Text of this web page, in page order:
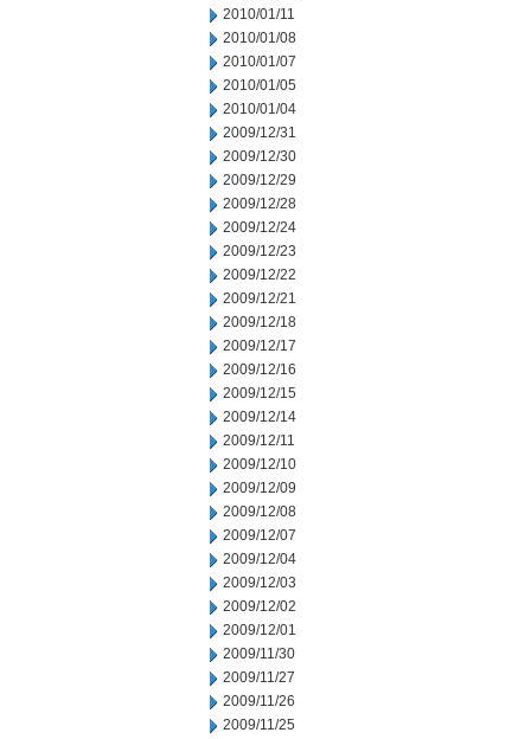
2010/01/11
2010/01/08
2010/01/07
2010/01/05
2010/01/04
2009/12/31
2009/12/30
2009/12/29
2009/12/28
2009/12/24
2009/12/23
2009/12/22
2009/12/21
2009/12/18
2009/12/17
2009/12/16
2009/12/15
2009/12/14
2009/12/11
2009/12/10
2009/12/09
2009/12/08
2009/12/07
2009/12/04
2009/12/03
2009/12/02
2009/12/01
2009/11/30
2009/11/27
2009/11/26
2009/11/25